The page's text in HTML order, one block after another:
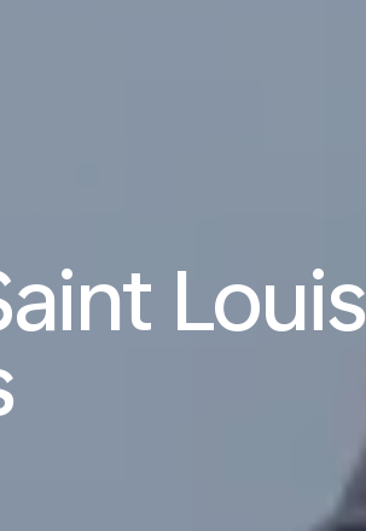
Louis